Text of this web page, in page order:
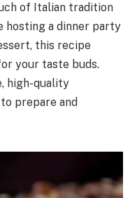
of Italian tradition
hosting a dinner party
this recipe
your taste buds.
high-quality
prepare and